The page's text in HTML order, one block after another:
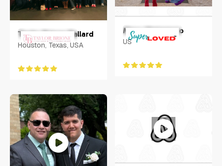
Taylor Brione Ballard
Houston, Texas, USA
Macy Matarazzo
US